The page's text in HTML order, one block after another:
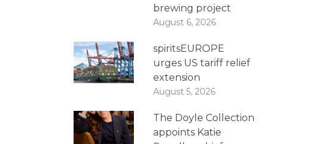
brewing project
August 6, 2026
spiritsEUROPE
urges US tariff relief
extension
August 5, 2026
The Doyle Collection
appoints Katie